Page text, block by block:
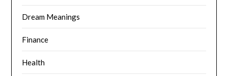
Dream Meanings
Finance
Health